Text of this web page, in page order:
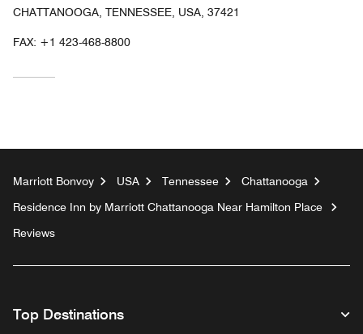
CHATTANOOGA, TENNESSEE, USA, 37421
FAX: +1 423-468-8800
Marriott Bonvoy USA Tennessee
Chattanooga
Residence Inn by Marriott Chattanooga Near Hamilton Place
Reviews
Top Destinations